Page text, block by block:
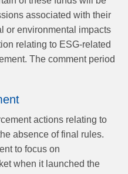
associated with their
or environmental impacts
relating to ESG-related
The comment period
actions relating to
absence of final rules.
to focus on
when it launched the